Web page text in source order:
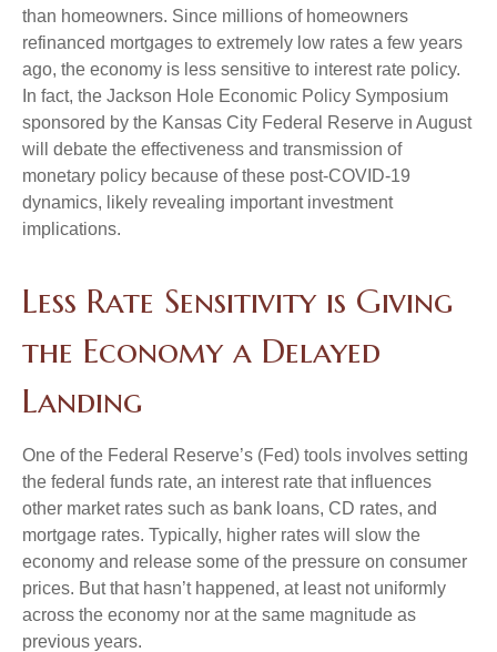
than homeowners. Since millions of homeowners
refinanced mortgages to extremely low rates a few years
ago, the economy is less sensitive to interest rate policy.
In fact, the Jackson Hole Economic Policy Symposium
sponsored by the Kansas City Federal Reserve in August
will debate the effectiveness and transmission of
monetary policy because of these post-COVID-19
dynamics, likely revealing important investment
implications.
Less Rate Sensitivity is Giving
the Economy a Delayed
Landing
One of the Federal Reserve’s (Fed) tools involves setting
the federal funds rate, an interest rate that influences
other market rates such as bank loans, CD rates, and
mortgage rates. Typically, higher rates will slow the
economy and release some of the pressure on consumer
prices. But that hasn’t happened, at least not uniformly
across the economy nor at the same magnitude as
previous years.